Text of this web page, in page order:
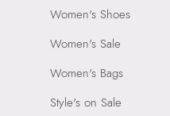
Women's Shoes
Women's Sale
Women's Bags
Style's on Sale